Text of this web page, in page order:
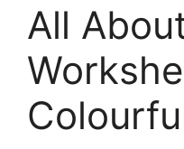
All